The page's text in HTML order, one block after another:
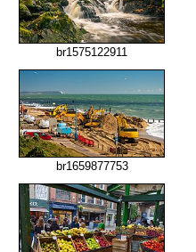
br1575122911
br1659877753